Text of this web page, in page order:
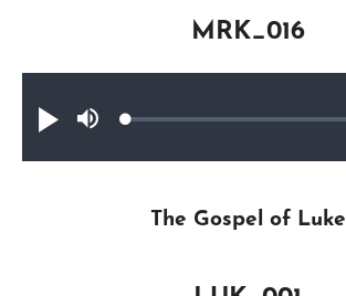
Play
MuteLoaded:
MRK_016
The Gospel of Luke